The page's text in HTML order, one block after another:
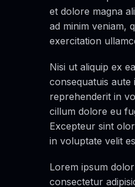
et dolore magna
ad minim veniam,
exercitation
Nisi ut aliquip ex
consequatuis
reprehenderit in
cillum dolore eu
Excepteur sint
in voluptate velit
Lorem ipsum
consectetur